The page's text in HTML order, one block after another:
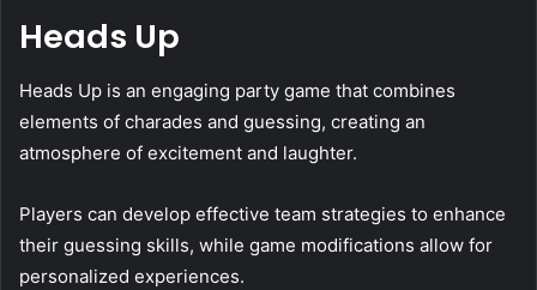
Heads Up
Heads Up is an engaging party game that combines
elements of charades and guessing, creating an
atmosphere of excitement and laughter.
Players can develop effective team strategies to enhance
their guessing skills, while game modifications allow for
personalized experiences.